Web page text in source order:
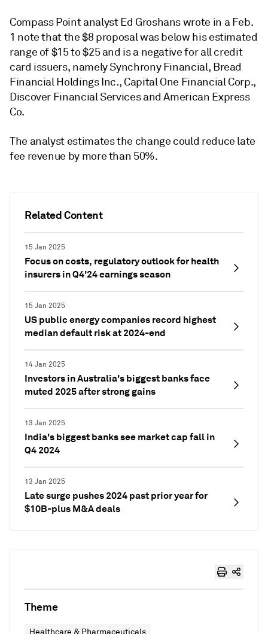
Related Content
15 Jan 2025
Focus on costs, regulatory outlook for health
insurers in Q4'24 earnings season
15 Jan 2025
US public energy companies record highest
median default risk at 2024-end
14 Jan 2025
Investors in Australia's biggest banks face
muted 2025 after strong gains
13 Jan 2025
India's biggest banks see market cap fall in
Q4 2024
13 Jan 2025
Late surge pushes 2024 past prior year for
$10B-plus M&A deals
Compass Point analyst Ed Groshans wrote in a Feb.
1 note that the $8 proposal was below his estimated
range of $15 to $25 and is a negative for all credit
card issuers, namely Synchrony Financial, Bread
Financial Holdings Inc., Capital One Financial Corp.,
Discover Financial Services and American Express
Co.
The analyst estimates the change could reduce late
fee revenue by more than 50%.
Theme
Healthcare & Pharmaceuticals